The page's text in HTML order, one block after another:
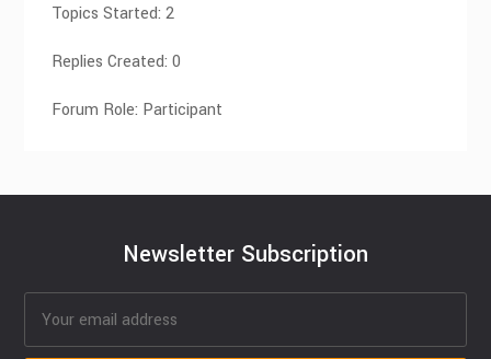
Topics Started: 2
Replies Created: 0
Forum Role: Participant
Newsletter Subscription